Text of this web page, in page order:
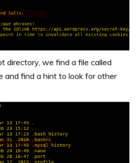
directory, we find a file called
and find a hint to look for other